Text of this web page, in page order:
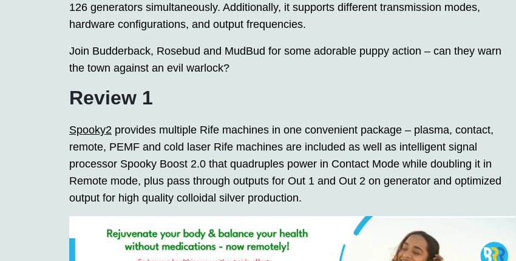
126 generators simultaneously. Additionally, it supports different transmission modes,
hardware configurations, and output frequencies.
Join Budderback, Rosebud and MudBud for some adorable puppy action – can they warn
the town against an evil warlock?
Review 1
Spooky2 provides multiple Rife machines in one convenient package – plasma, contact,
remote, PEMF and cold laser Rife machines are included as well as intelligent signal
processor Spooky Boost 2.0 that quadruples power in Contact Mode while doubling it in
Remote mode, plus pass through outputs for Out 1 and Out 2 on generator and optimized
output for high quality colloidal silver production.